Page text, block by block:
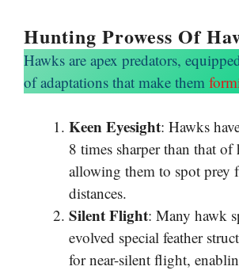
Hunting Prowess Of
Hawks are apex predators,
of adaptations that make them
Keen Eyesight: Hawks
8 times sharper than that of
allowing them to spot prey
distances.
Silent Flight: Many hawk
evolved special feather
for near-silent flight,